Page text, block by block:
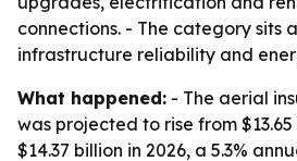
connections. - The category sits
infrastructure reliability and
What happened: - The aerial
was projected to rise from
$14.37 billion in 2026, a 5.3%